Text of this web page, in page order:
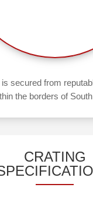
is secured from
the borders of
CRATING